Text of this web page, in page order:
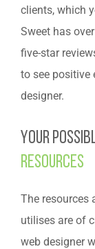
clients, which
Sweet has
five-star
to see positive
designer.
Your
resources
The resources
utilises are of
web designer